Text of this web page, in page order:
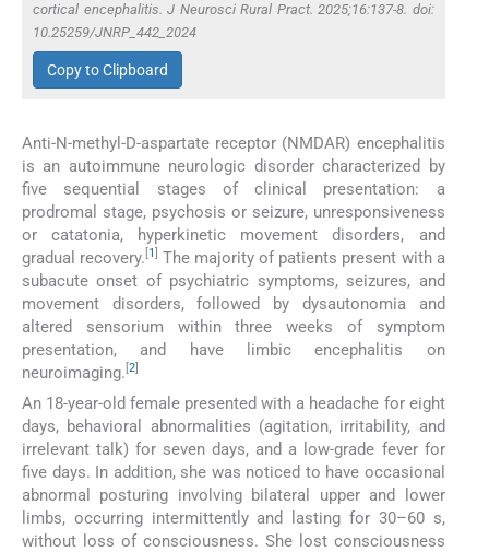
cortical encephalitis. J Neurosci Rural Pract. 2025;16:137-8. doi:
10.25259/JNRP_442_2024
Copy to Clipboard
Anti-N-methyl-D-aspartate receptor (NMDAR) encephalitis
is an autoimmune neurologic disorder characterized by
five sequential stages of clinical presentation: a
prodromal stage, psychosis or seizure, unresponsiveness
or catatonia, hyperkinetic movement disorders, and
gradual recovery. 1
The majority of patients present with a
subacute onset of psychiatric symptoms, seizures, and
movement disorders, followed by dysautonomia and
altered sensorium within three weeks of symptom
presentation, and have limbic encephalitis on
neuroimaging. 2
An 18-year-old female presented with a headache for eight
days, behavioral abnormalities (agitation, irritability, and
irrelevant talk) for seven days, and a low-grade fever for
five days. In addition, she was noticed to have occasional
abnormal posturing involving bilateral upper and lower
limbs, occurring intermittently and lasting for 30–60 s,
without loss of consciousness. She lost consciousness